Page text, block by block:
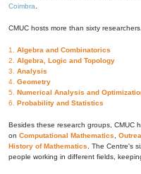
Coimbra
CMUC hosts more than sixty
1. Algebra and Combinatorics
2. Algebra, Logic and Topology
3. Analysis
4. Geometry
5. Numerical Analysis and
6. Probability and Statistics
Besides these research groups, CMUC
on Computational Mathematics
History of Mathematics . The Centre's
people working in different fields,